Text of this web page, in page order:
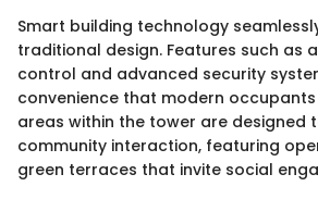
Smart building technology
traditional design. Features such as
control and advanced security
convenience that modern
areas within the tower are designed
community interaction, featuring
green terraces that invite social